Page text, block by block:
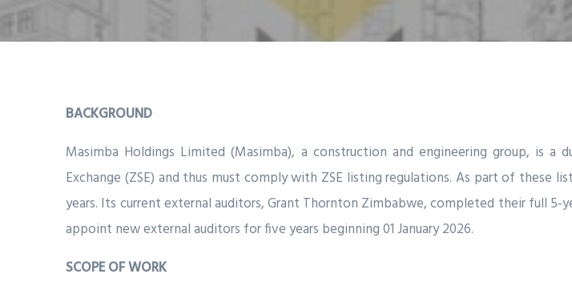
BACKGROUND
Masimba Holdings Limited (Masimba), a construction and engineering group, is
Exchange (ZSE) and thus must comply with ZSE listing regulations. As part of these
years. Its current external auditors, Grant Thornton Zimbabwe, completed their full 5-
appoint new external auditors for five years beginning 01 January 2026.
SCOPE OF WORK